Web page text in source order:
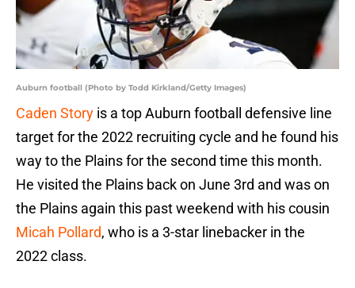
Auburn football (Photo by Todd Kirkland/Getty Images)
Caden Story is a top Auburn football defensive line
target for the 2022 recruiting cycle and he found his
way to the Plains for the second time this month.
He visited the Plains back on June 3rd and was on
the Plains again this past weekend with his cousin
Micah Pollard, who is a 3-star linebacker in the
2022 class.